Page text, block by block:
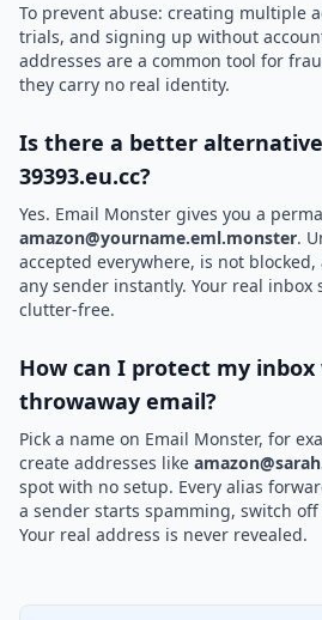
To prevent abuse: creating multiple
trials, and signing up without
addresses are a common tool for
they carry no real identity.
Is there a better
39393.eu.cc?
Yes. Email Monster gives you a
amazon@yourname.eml.monster.
accepted everywhere, is not
any sender instantly. Your real inbox
clutter-free.
How can I protect my
throwaway email?
Pick a name on Email Monster, for
create addresses like
spot with no setup. Every alias
a sender starts spamming, switch
Your real address is never revealed.